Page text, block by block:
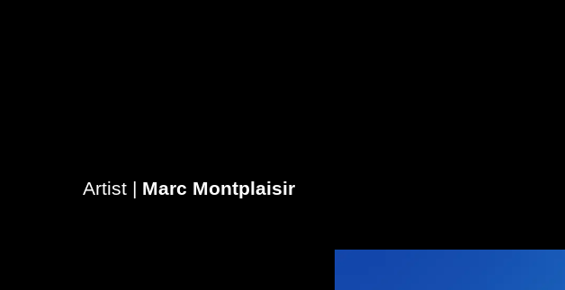
Artist | Marc Montplaisir